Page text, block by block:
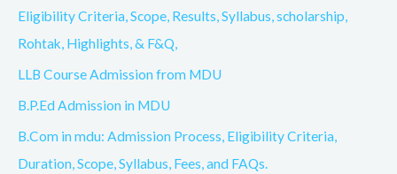
h
f
Eligibility Criteria, Scope, Results, Syllabus, scholarship,
Rohtak, Highlights, & F&Q,
LLB Course Admission from MDU
B.P.Ed Admission in MDU
B.Com in mdu: Admission Process, Eligibility Criteria,
Duration, Scope, Syllabus, Fees, and FAQs.